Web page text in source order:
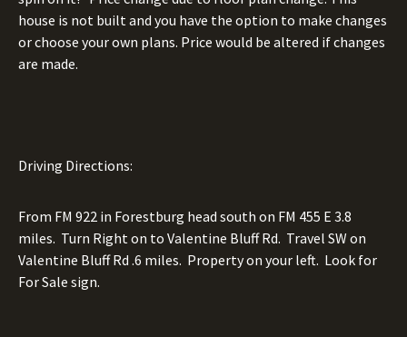
house is not built and you have the option to make changes
or choose your own plans. Price would be altered if changes
are made.
Driving Directions:
From FM 922 in Forestburg head south on FM 455 E 3.8
miles. Turn Right on to Valentine Bluff Rd. Travel SW on
Valentine Bluff Rd .6 miles. Property on your left. Look for
For Sale sign.